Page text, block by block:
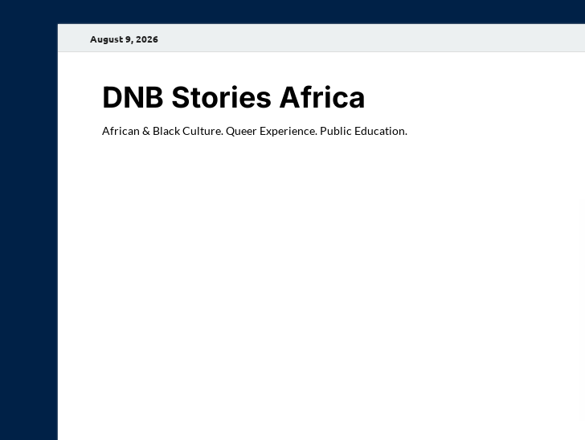
August 9, 2026
DNB Stories Africa
African & Black Culture. Queer Experience. Public Education.